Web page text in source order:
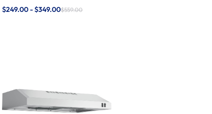
$249.00 - $349.00$559.00